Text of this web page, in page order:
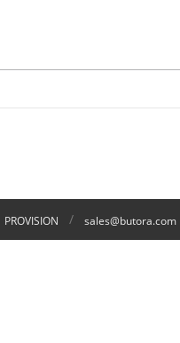
PROVISION / sales@butora.com